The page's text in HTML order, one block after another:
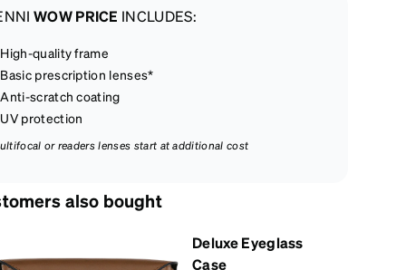
WOW PRICE INCLUDES:
High-quality frame
Basic prescription lenses*
Anti-scratch coating
UV protection
or readers lenses start at additional cost
also bought
Deluxe Eyeglass
Case